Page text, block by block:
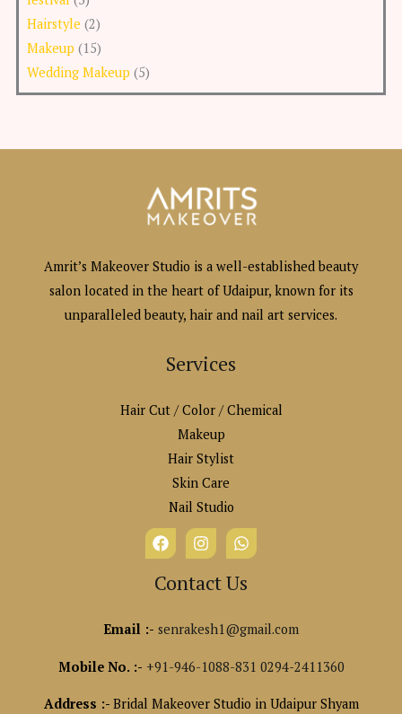
Hairstyle (2)
Makeup (15)
Wedding Makeup (5)
Amrit’s Makeover Studio is a well-established beauty
salon located in the heart of Udaipur, known for its
unparalleled beauty, hair and nail art services.
Services
Hair Cut / Color / Chemical
Makeup
Hair Stylist
Skin Care
Nail Studio
Contact Us
Email :- senrakesh1@gmail.com
Mobile No. :- +91-946-1088-831 0294-2411360
Address :- Bridal Makeover Studio in Udaipur Shyam